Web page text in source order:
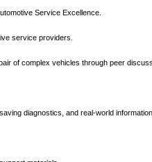
Service Excellence.
service providers.
of complex vehicles through peer
diagnostics, and real-world information.